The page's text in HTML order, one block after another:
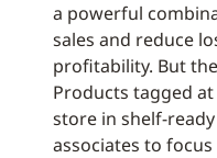
a powerful
sales and reduce
profitability. But
Products tagged
store in shelf-
associates to